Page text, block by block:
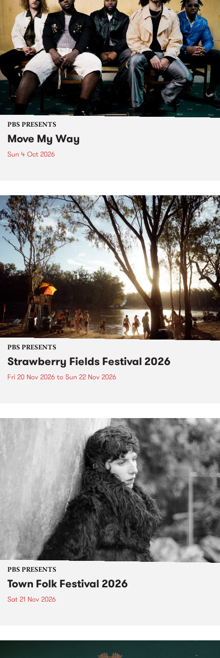
PBS PRESENTS
Move My Way
Sun 4 Oct 2026
PBS PRESENTS
Strawberry Fields Festival 2026
Fri 20 Nov 2026 to Sun 22 Nov 2026
PBS PRESENTS
Town Folk Festival 2026
Sat 21 Nov 2026